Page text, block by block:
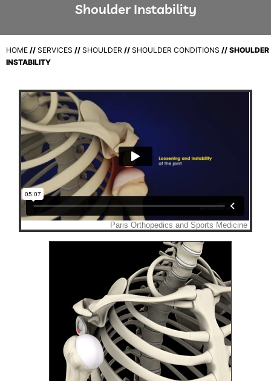
Shoulder Instability
HOME // SERVICES // SHOULDER // SHOULDER CONDITIONS // SHOULDER
INSTABILITY